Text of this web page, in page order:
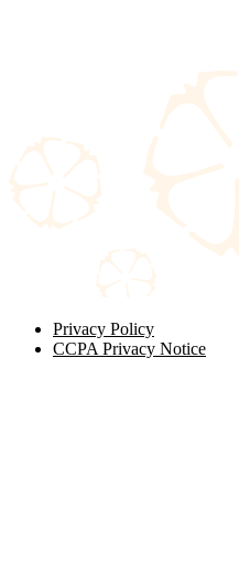
Privacy Policy
CCPA Privacy Notice